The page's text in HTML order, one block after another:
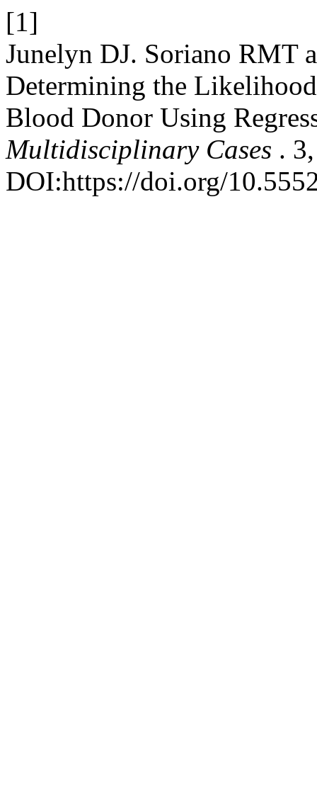
[1]
Junelyn DJ. Soriano RMT
Determining the
Blood Donor Using
Multidisciplinary Cases .
DOI:https://doi.org/